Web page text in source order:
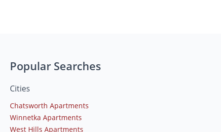
Popular Searches
Cities
Chatsworth Apartments
Winnetka Apartments
West Hills Apartments